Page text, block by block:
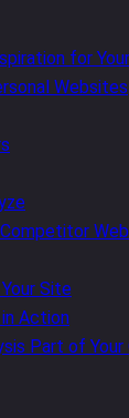
for
Websites
Site
Action
Part of Your